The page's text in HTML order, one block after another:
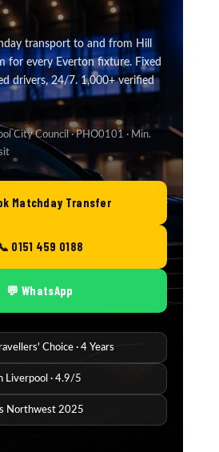
transport to and from Hill
for every Everton fixture. Fixed
drivers, 24/7. 1,000+ verified
City Council · PHO0101 · Min.
Matchday Transfer
0151 459 0188
💬 WhatsApp
Choice · 4 Years
Liverpool · 4.9/5
Northwest 2025